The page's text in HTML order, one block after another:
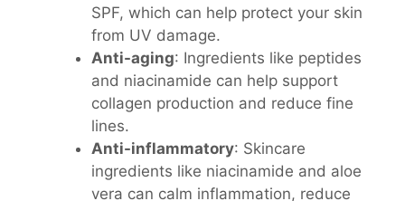
SPF, which can help protect your skin
from UV damage.
Anti-aging: Ingredients like peptides
and niacinamide can help support
collagen production and reduce fine
lines.
Anti-inflammatory: Skincare
ingredients like niacinamide and aloe
vera can calm inflammation, reduce